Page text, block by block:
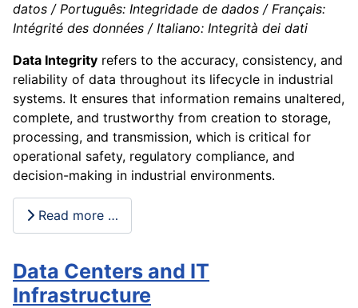
datos / Português: Integridade de dados / Français:
Intégrité des données / Italiano: Integrità dei dati
Data Integrity refers to the accuracy, consistency, and
reliability of data throughout its lifecycle in industrial
systems. It ensures that information remains unaltered,
complete, and trustworthy from creation to storage,
processing, and transmission, which is critical for
operational safety, regulatory compliance, and
decision-making in industrial environments.
Read more …
Data Centers and IT
Infrastructure